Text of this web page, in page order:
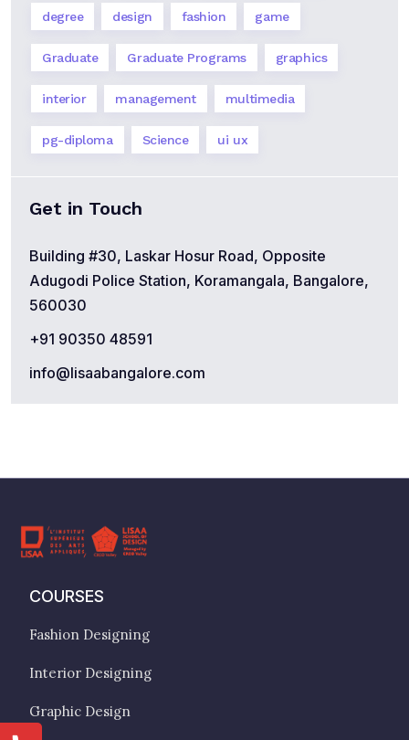
degree design fashion game
Graduate Graduate Programs graphics
interior management multimedia
pg-diploma Science ui ux
Get in Touch
Building #30, Laskar Hosur Road, Opposite
Adugodi Police Station, Koramangala, Bangalore,
560030
+91 90350 48591
info@lisaabangalore.com
COURSES
Fashion Designing
Interior Designing
Graphic Design